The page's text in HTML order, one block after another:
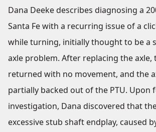
Dana Deeke describes diagnosing a
Santa Fe with a recurring issue of a
while turning, initially thought to be a
axle problem. After replacing the axle,
returned with no movement, and the
partially backed out of the PTU. Upon
investigation, Dana discovered that
excessive stub shaft endplay, caused